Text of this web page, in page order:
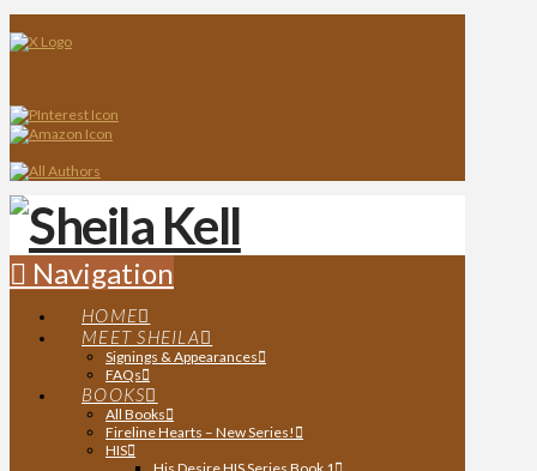
Navigation
HOME
MEET SHEILA
Signings & Appearances
FAQs
BOOKS
All Books
Fireline Hearts – New Series!
HIS